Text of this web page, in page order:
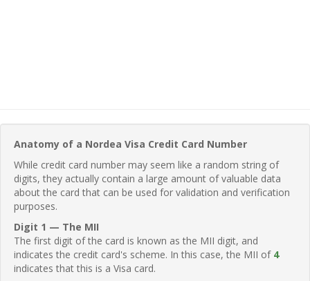
Anatomy of a Nordea Visa Credit Card Number
While credit card number may seem like a random string of
digits, they actually contain a large amount of valuable data
about the card that can be used for validation and verification
purposes.
Digit 1 — The MII
The first digit of the card is known as the MII digit, and
indicates the credit card's scheme. In this case, the MII of 4
indicates that this is a Visa card.